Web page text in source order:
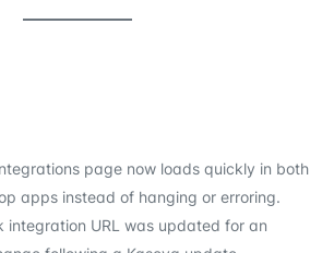
page now loads quickly in both
apps instead of hanging or erroring.
integration URL was updated for an